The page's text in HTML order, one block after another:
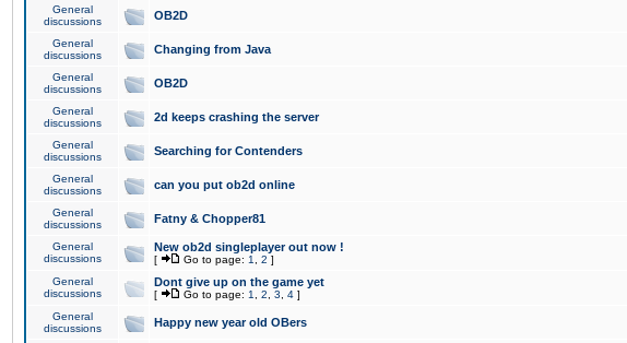
General
discussions
OB2D
General
discussions
Changing from Java
General
discussions
OB2D
General
discussions
2d keeps crashing the server
General
discussions
Searching for Contenders
General
discussions
can you put ob2d online
General
discussions
Fatny & Chopper81
General
discussions
New ob2d singleplayer out now !
[ Go to page: 1 2 ]
General
discussions
Dont give up on the game yet
[ Go to page: 1 2 3 4 ]
General
discussions
Happy new year old OBers